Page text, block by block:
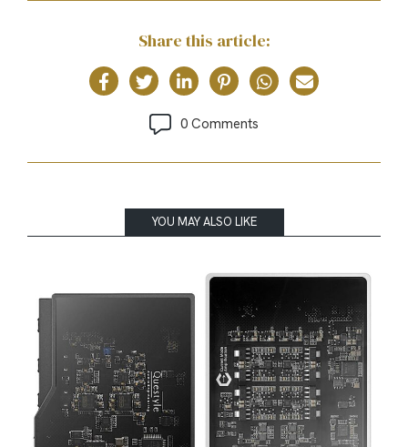
Share this article:
0 Comments
YOU MAY ALSO LIKE